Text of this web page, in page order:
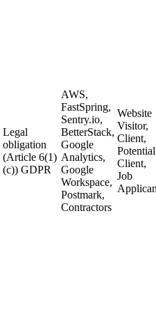
Legal
obligation
(Article 6(1)
(c)) GDPR
AWS,
FastSpring,
Sentry.io,
BetterStack,
Google
Analytics,
Google
Workspace,
Postmark,
Contractors
Website
Visitor,
Client,
Potential
Client,
Job